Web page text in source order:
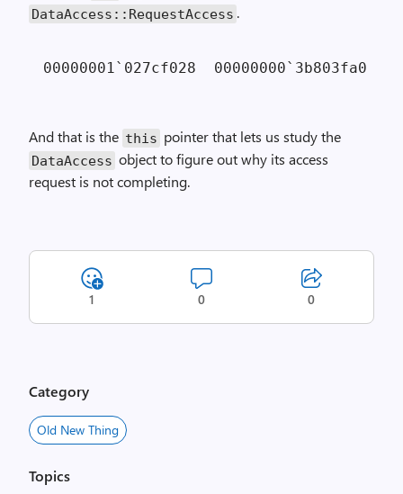
Data­Access::Request­Access .
00000001`027cf028  00000000`3b803fa0
And that is the this pointer that lets us study the
Data­Access object to figure out why its access
request is not completing.
1 0 0
Category
Old New Thing
Topics